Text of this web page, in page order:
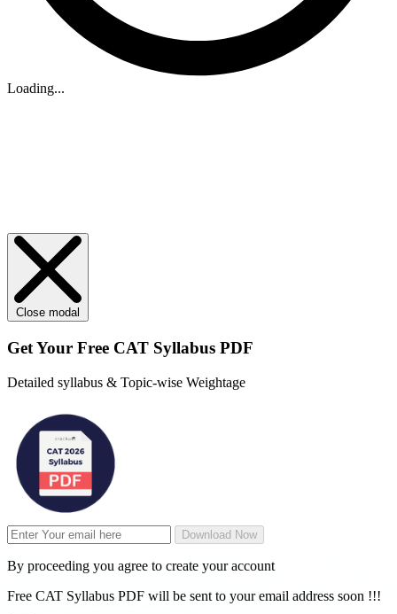
Loading...
Close modal
Get Your Free CAT Syllabus PDF
Detailed syllabus & Topic-wise Weightage
Download Now
By proceeding you agree to create your account
Free CAT Syllabus PDF will be sent to your email address soon !!!